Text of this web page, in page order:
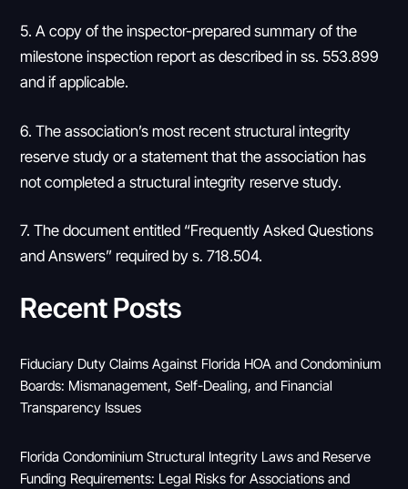
5. A copy of the inspector-prepared summary of the
milestone inspection report as described in ss. 553.899
and if applicable.
6. The association’s most recent structural integrity
reserve study or a statement that the association has
not completed a structural integrity reserve study.
7. The document entitled “Frequently Asked Questions
and Answers” required by s. 718.504.
Recent Posts
Fiduciary Duty Claims Against Florida HOA and Condominium
Boards: Mismanagement, Self-Dealing, and Financial
Transparency Issues
Florida Condominium Structural Integrity Laws and Reserve
Funding Requirements: Legal Risks for Associations and